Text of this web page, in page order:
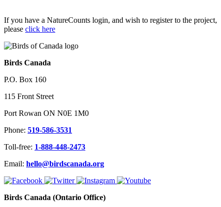
If you have a NatureCounts login, and wish to register to the project,
please click here
Birds Canada
P.O. Box 160
115 Front Street
Port Rowan ON N0E 1M0
Phone: 519-586-3531
Toll-free: 1-888-448-2473
Email: hello@birdscanada.org
Birds Canada (Ontario Office)